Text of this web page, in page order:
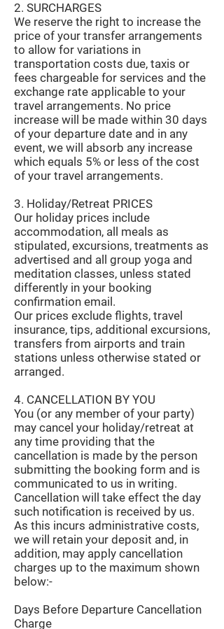
2. SURCHARGES
We reserve the right to increase the
price of your transfer arrangements
to allow for variations in
transportation costs due, taxis or
fees chargeable for services and the
exchange rate applicable to your
travel arrangements. No price
increase will be made within 30 days
of your departure date and in any
event, we will absorb any increase
which equals 5% or less of the cost
of your travel arrangements.
3. Holiday/Retreat PRICES
Our holiday prices include
accommodation, all meals as
stipulated, excursions, treatments as
advertised and all group yoga and
meditation classes, unless stated
differently in your booking
confirmation email.
Our prices exclude flights, travel
insurance, tips, additional excursions,
transfers from airports and train
stations unless otherwise stated or
arranged.
4. CANCELLATION BY YOU
You (or any member of your party)
may cancel your holiday/retreat at
any time providing that the
cancellation is made by the person
submitting the booking form and is
communicated to us in writing.
Cancellation will take effect the day
such notification is received by us.
As this incurs administrative costs,
we will retain your deposit and, in
addition, may apply cancellation
charges up to the maximum shown
below:-
Days Before Departure Cancellation
Charge